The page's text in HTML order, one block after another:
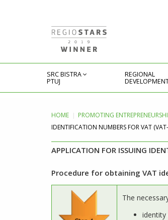
SRC BISTRA
PTUJ
REGIONAL
HOME PROMOTING
IDENTIFICATION NUMBERS FOR VAT
APPLICATION FOR ISSUING
Procedure for obtaining VAT
The
identity